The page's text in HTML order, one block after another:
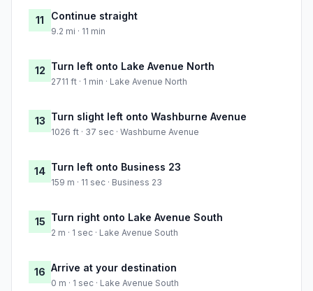
11 Continue straight
9.2 mi · 11 min
12 Turn left onto Lake Avenue North
2711 ft · 1 min · Lake Avenue North
13 Turn slight left onto Washburne Avenue
1026 ft · 37 sec · Washburne Avenue
14 Turn left onto Business 23
159 m · 11 sec · Business 23
15 Turn right onto Lake Avenue South
2 m · 1 sec · Lake Avenue South
16 Arrive at your destination
0 m · 1 sec · Lake Avenue South